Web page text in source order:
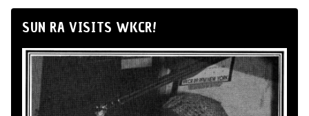
SUN RA VISITS WKCR!